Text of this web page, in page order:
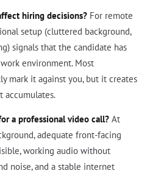
hiring decisions? For remote
setup (cluttered background,
signals that the candidate has
environment. Most
mark it against you, but it creates
accumulates.
a professional video call? At
adequate front-facing
working audio without
noise, and a stable internet